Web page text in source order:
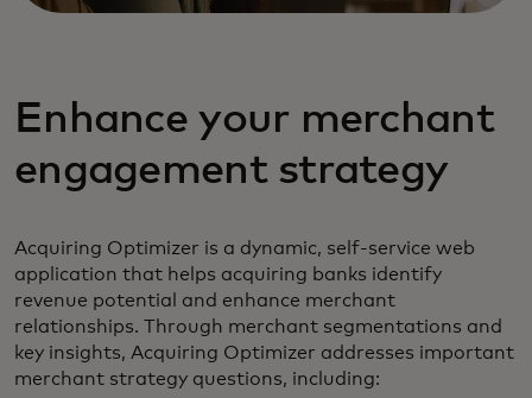
Enhance your merchant
engagement strategy
Acquiring Optimizer is a dynamic, self-service web
application that helps acquiring banks identify
revenue potential and enhance merchant
relationships. Through merchant segmentations and
key insights, Acquiring Optimizer addresses important
merchant strategy questions, including: